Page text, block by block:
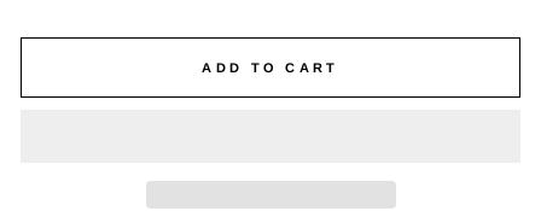
ADD TO CART